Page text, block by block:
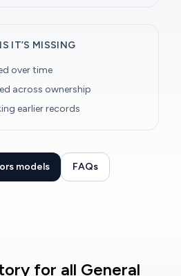
IT’S MISSING
over time
across ownership
earlier records
models FAQs
for all General